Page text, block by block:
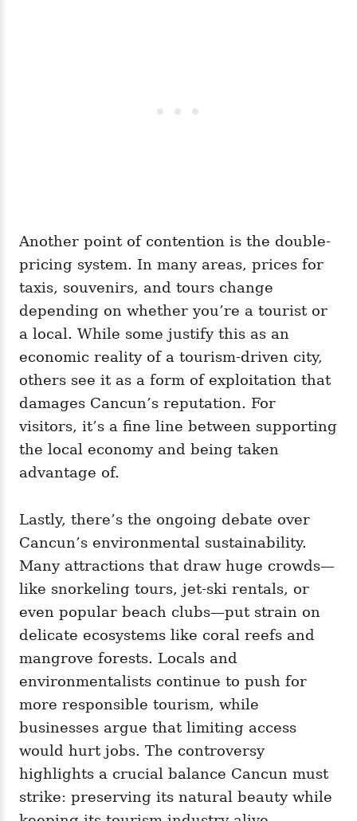
Another point of contention is the double-
pricing system. In many areas, prices for
taxis, souvenirs, and tours change
depending on whether you’re a tourist or
a local. While some justify this as an
economic reality of a tourism-driven city,
others see it as a form of exploitation that
damages Cancun’s reputation. For
visitors, it’s a fine line between supporting
the local economy and being taken
advantage of.
Lastly, there’s the ongoing debate over
Cancun’s environmental sustainability.
Many attractions that draw huge crowds—
like snorkeling tours, jet-ski rentals, or
even popular beach clubs—put strain on
delicate ecosystems like coral reefs and
mangrove forests. Locals and
environmentalists continue to push for
more responsible tourism, while
businesses argue that limiting access
would hurt jobs. The controversy
highlights a crucial balance Cancun must
strike: preserving its natural beauty while